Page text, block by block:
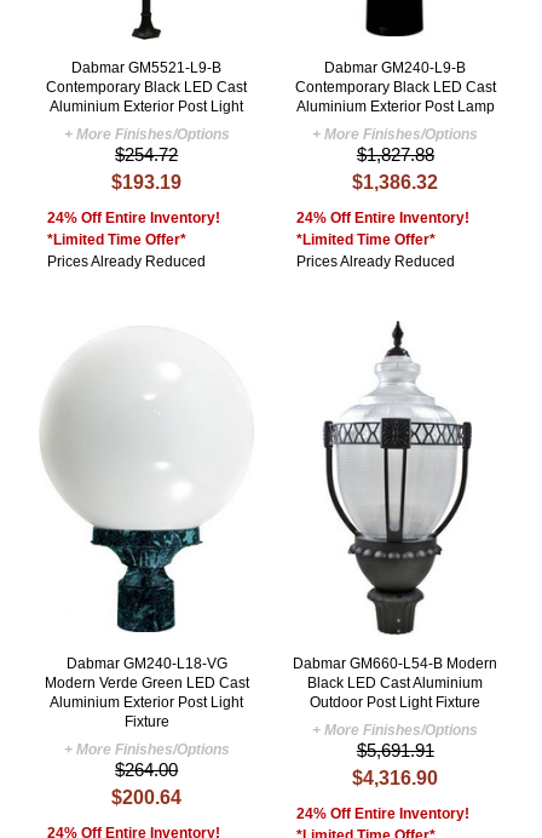
Dabmar GM5521-L9-B
Contemporary Black LED Cast
Aluminium Exterior Post Light
+ More Finishes/Options
$254.72
$193.19
24% Off Entire Inventory!
*Limited Time Offer*
Prices Already Reduced
Dabmar GM240-L9-B
Contemporary Black LED Cast
Aluminium Exterior Post Lamp
+ More Finishes/Options
$1,827.88
$1,386.32
24% Off Entire Inventory!
*Limited Time Offer*
Prices Already Reduced
Dabmar GM240-L18-VG
Modern Verde Green LED Cast
Aluminium Exterior Post Light
Fixture
+ More Finishes/Options
$264.00
$200.64
24% Off Entire Inventory!
Dabmar GM660-L54-B Modern
Black LED Cast Aluminium
Outdoor Post Light Fixture
+ More Finishes/Options
$5,691.91
$4,316.90
24% Off Entire Inventory!